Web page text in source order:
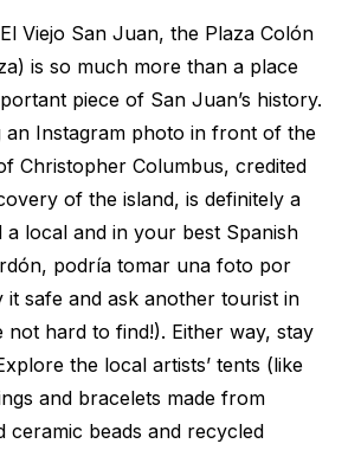
Viejo San Juan, the Plaza Colón
is so much more than a place
piece of San Juan’s history.
an Instagram photo in front of the
Christopher Columbus, credited
of the island, is definitely a
a local and in your best Spanish
podría tomar una foto por
it safe and ask another tourist in
not hard to find!). Either way, stay
the local artists’ tents (like
and bracelets made from
ceramic beads and recycled